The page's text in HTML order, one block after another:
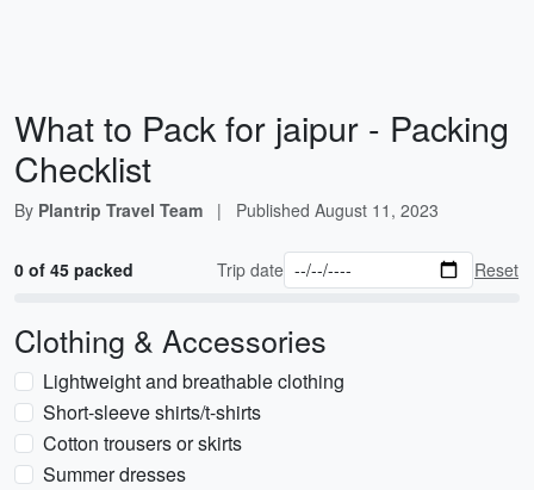
What to Pack for jaipur - Packing
Checklist
By Plantrip Travel Team | Published August 11, 2023
0 of 45 packed Trip date Reset
Clothing & Accessories
Lightweight and breathable clothing
Short-sleeve shirts/t-shirts
Cotton trousers or skirts
Summer dresses